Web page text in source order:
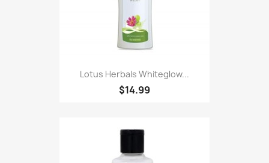
Lotus Herbals Whiteglow...
$14.99